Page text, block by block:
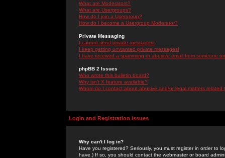
What are Moderators?
What are Usergroups?
How do I join a Usergroup?
How do I become a Usergroup Moderator?
Private Messaging
I cannot send private messages!
I keep getting unwanted private messages!
I have received a spamming or abusive email from someone
phpBB 2 Issues
Who wrote this bulletin board?
Why isn't X feature available?
Whom do I contact about abusive and/or legal matters related
Login and Registration Issues
Why can't I log in?
Have you registered? Seriously, you must register in order to
have.) If so, you should contact the webmaster or board